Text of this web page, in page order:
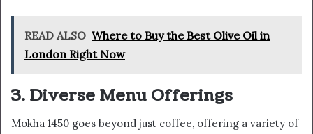
READ ALSO Where to Buy the Best Olive Oil in
London Right Now
3. Diverse Menu Offerings
Mokha 1450 goes beyond just coffee, offering a variety of